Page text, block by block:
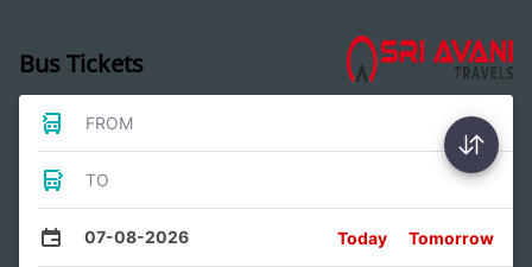
Bus Tickets
FROM
TO
07-08-2026 Today Tomorrow